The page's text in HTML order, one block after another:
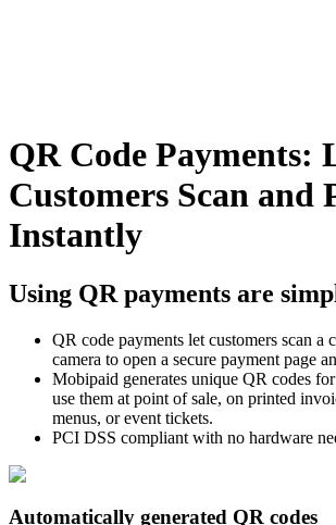
QR Code Payments:
Customers Scan and
Instantly
Using QR payments are
QR code payments let customers scan a
camera to open a secure payment page
Mobipaid generates unique QR codes
use them at point of sale, on printed
menus, or event tickets.
PCI DSS compliant with no hardware
Automatically generated QR codes